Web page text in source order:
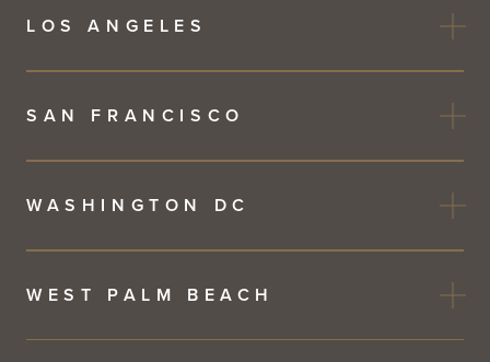
LOS ANGELES
SAN FRANCISCO
WASHINGTON DC
WEST PALM BEACH